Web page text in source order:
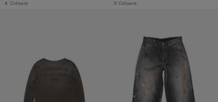
,4 Colours
,3 Colours